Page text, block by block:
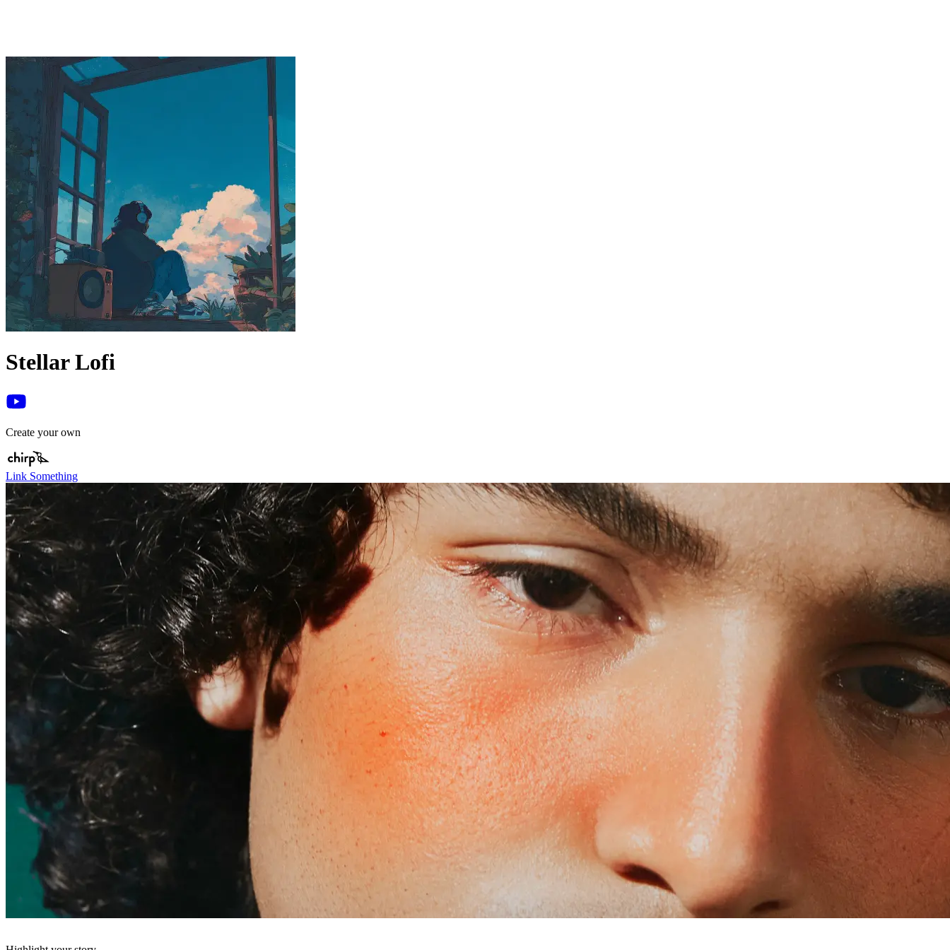
Stellar Lofi
Create your own
Link Something